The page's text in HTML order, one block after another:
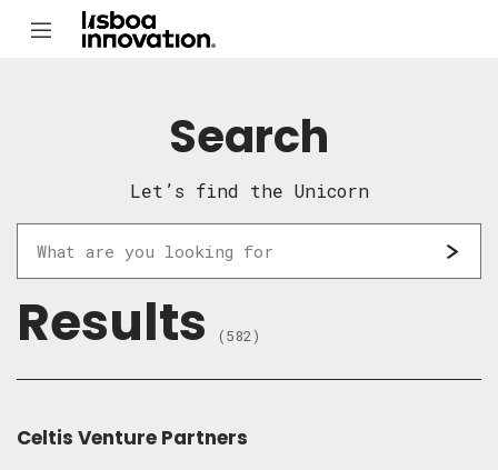
Search
Let’s find the Unicorn
Results (582)
Celtis Venture Partners